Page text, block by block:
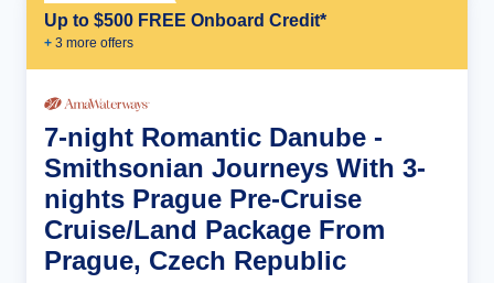
Up to $500 FREE Onboard Credit*
+ 3 more offers
7-night Romantic Danube -
Smithsonian Journeys With 3-
nights Prague Pre-Cruise
Cruise/Land Package From
Prague, Czech Republic